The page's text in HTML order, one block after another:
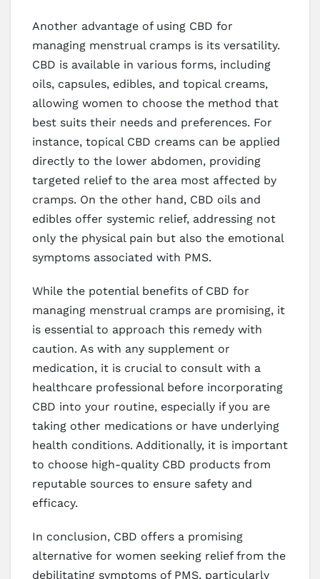
Another advantage of using CBD for
managing menstrual cramps is its versatility.
CBD is available in various forms, including
oils, capsules, edibles, and topical creams,
allowing women to choose the method that
best suits their needs and preferences. For
instance, topical CBD creams can be applied
directly to the lower abdomen, providing
targeted relief to the area most affected by
cramps. On the other hand, CBD oils and
edibles offer systemic relief, addressing not
only the physical pain but also the emotional
symptoms associated with PMS.
While the potential benefits of CBD for
managing menstrual cramps are promising, it
is essential to approach this remedy with
caution. As with any supplement or
medication, it is crucial to consult with a
healthcare professional before incorporating
CBD into your routine, especially if you are
taking other medications or have underlying
health conditions. Additionally, it is important
to choose high-quality CBD products from
reputable sources to ensure safety and
efficacy.
In conclusion, CBD offers a promising
alternative for women seeking relief from the
debilitating symptoms of PMS, particularly